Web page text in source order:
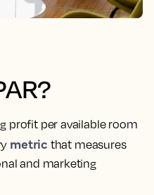
profit per available room
metric that measures
and marketing